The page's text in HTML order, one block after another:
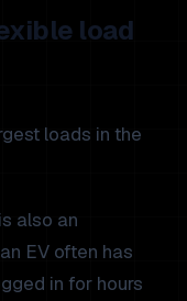
load
loads in the
also an
EV often has
in for hours